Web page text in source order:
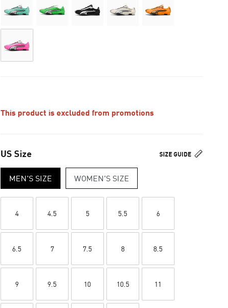
This product is excluded from promotions
SIZE GUIDE
US Size
MEN'S SIZE WOMEN'S SIZE
4 4.5 5 5.5 6
6.5 7 7.5 8 8.5
9 9.5 10 10.5 11